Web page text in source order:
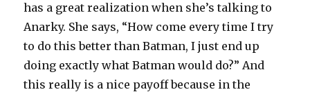
has a great realization when she’s talking to
Anarky. She says, “How come every time I try
to do this better than Batman, I just end up
doing exactly what Batman would do?” And
this really is a nice payoff because in the